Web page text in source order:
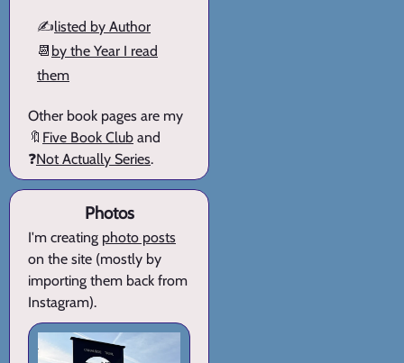
✍️listed by Author
📆 by the Year I read
them
Other book pages are my
🔖 Five Book Club and
❓Not Actually Series.
Photos
I'm creating photo posts
on the site (mostly by
importing them back from
Instagram).